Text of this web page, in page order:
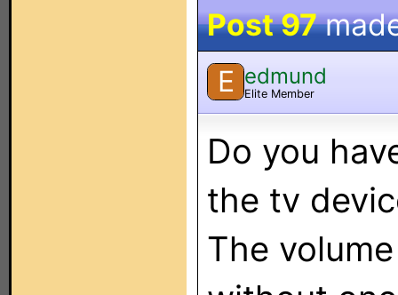
Post 97
E edmund
Elite Member
Do you
the tv
The